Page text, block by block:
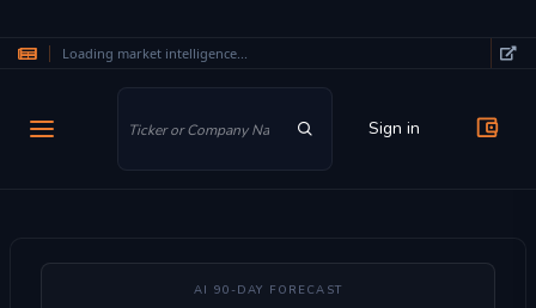
Loading market intelligence...
Sign in
AI 90-DAY FORECAST